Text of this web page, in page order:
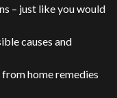
– just like you would
causes and
home remedies